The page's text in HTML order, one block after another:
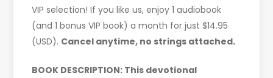
VIP selection! If you like us, enjoy 1 audiobook
(and 1 bonus VIP book) a month for just $14.95
(USD). Cancel anytime, no strings attached.
BOOK DESCRIPTION: This devotional